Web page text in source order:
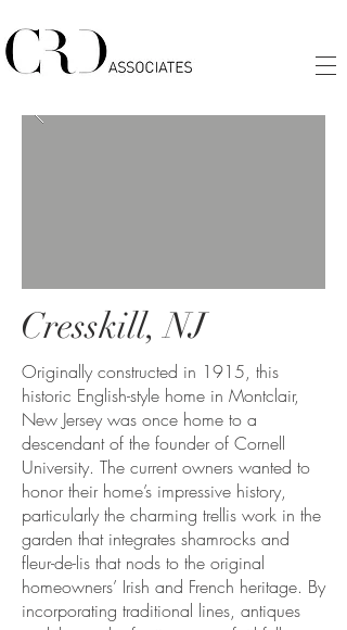
Cresskill, NJ
Originally constructed in 1915, this
historic English-style home in Montclair,
New Jersey was once home to a
descendant of the founder of Cornell
University. The current owners wanted to
honor their home’s impressive history,
particularly the charming trellis work in the
garden that integrates shamrocks and
fleur-de-lis that nods to the original
homeowners’ Irish and French heritage. By
incorporating traditional lines, antiques